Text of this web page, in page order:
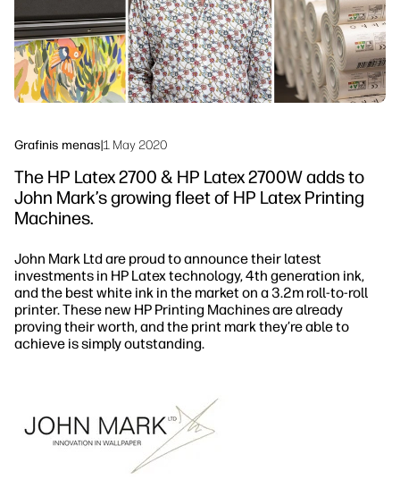
Grafinis menas|1 May 2020
The HP Latex 2700 & HP Latex 2700W adds to
John Mark’s growing fleet of HP Latex Printing
Machines.
John Mark Ltd are proud to announce their latest
investments in HP Latex technology, 4th generation ink,
and the best white ink in the market on a 3.2m roll-to-roll
printer. These new HP Printing Machines are already
proving their worth, and the print mark they’re able to
achieve is simply outstanding.